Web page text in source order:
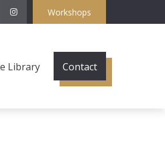
Workshops
Library Contact